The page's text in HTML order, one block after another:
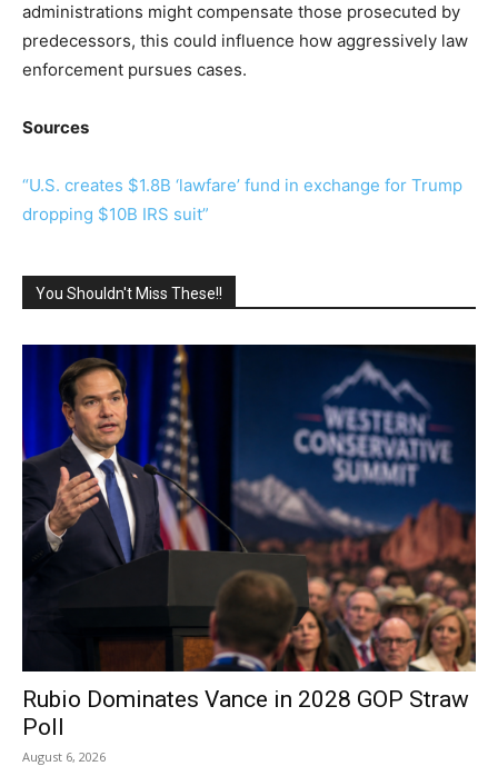
administrations might compensate those prosecuted by
predecessors, this could influence how aggressively law
enforcement pursues cases.
Sources
“U.S. creates $1.8B ‘lawfare’ fund in exchange for Trump
dropping $10B IRS suit”
You Shouldn't Miss These!!
Rubio Dominates Vance in 2028 GOP Straw
Poll
August 6, 2026